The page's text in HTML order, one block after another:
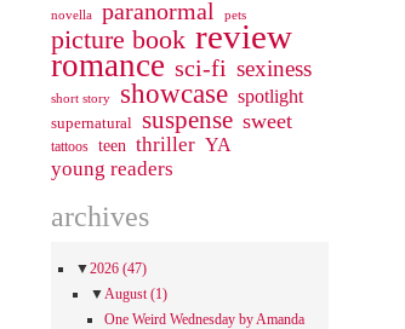
novella paranormal pets
picture book review
romance sci-fi sexiness
short story showcase spotlight
supernatural suspense sweet
tattoos teen thriller YA
young readers
archives
▼2026 (47)
▼August(1)
One Weird Wednesday by Amanda